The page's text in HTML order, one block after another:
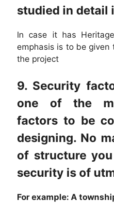
studied in detail
In case it has
emphasis is to be
the project
9. Security
one of the
factors to be
designing. No
of structure
security is of
For example: A